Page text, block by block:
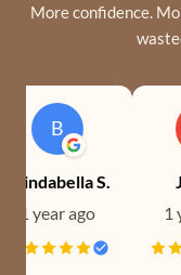
More confidence.
B
Brindabella S.
1 year ago
1